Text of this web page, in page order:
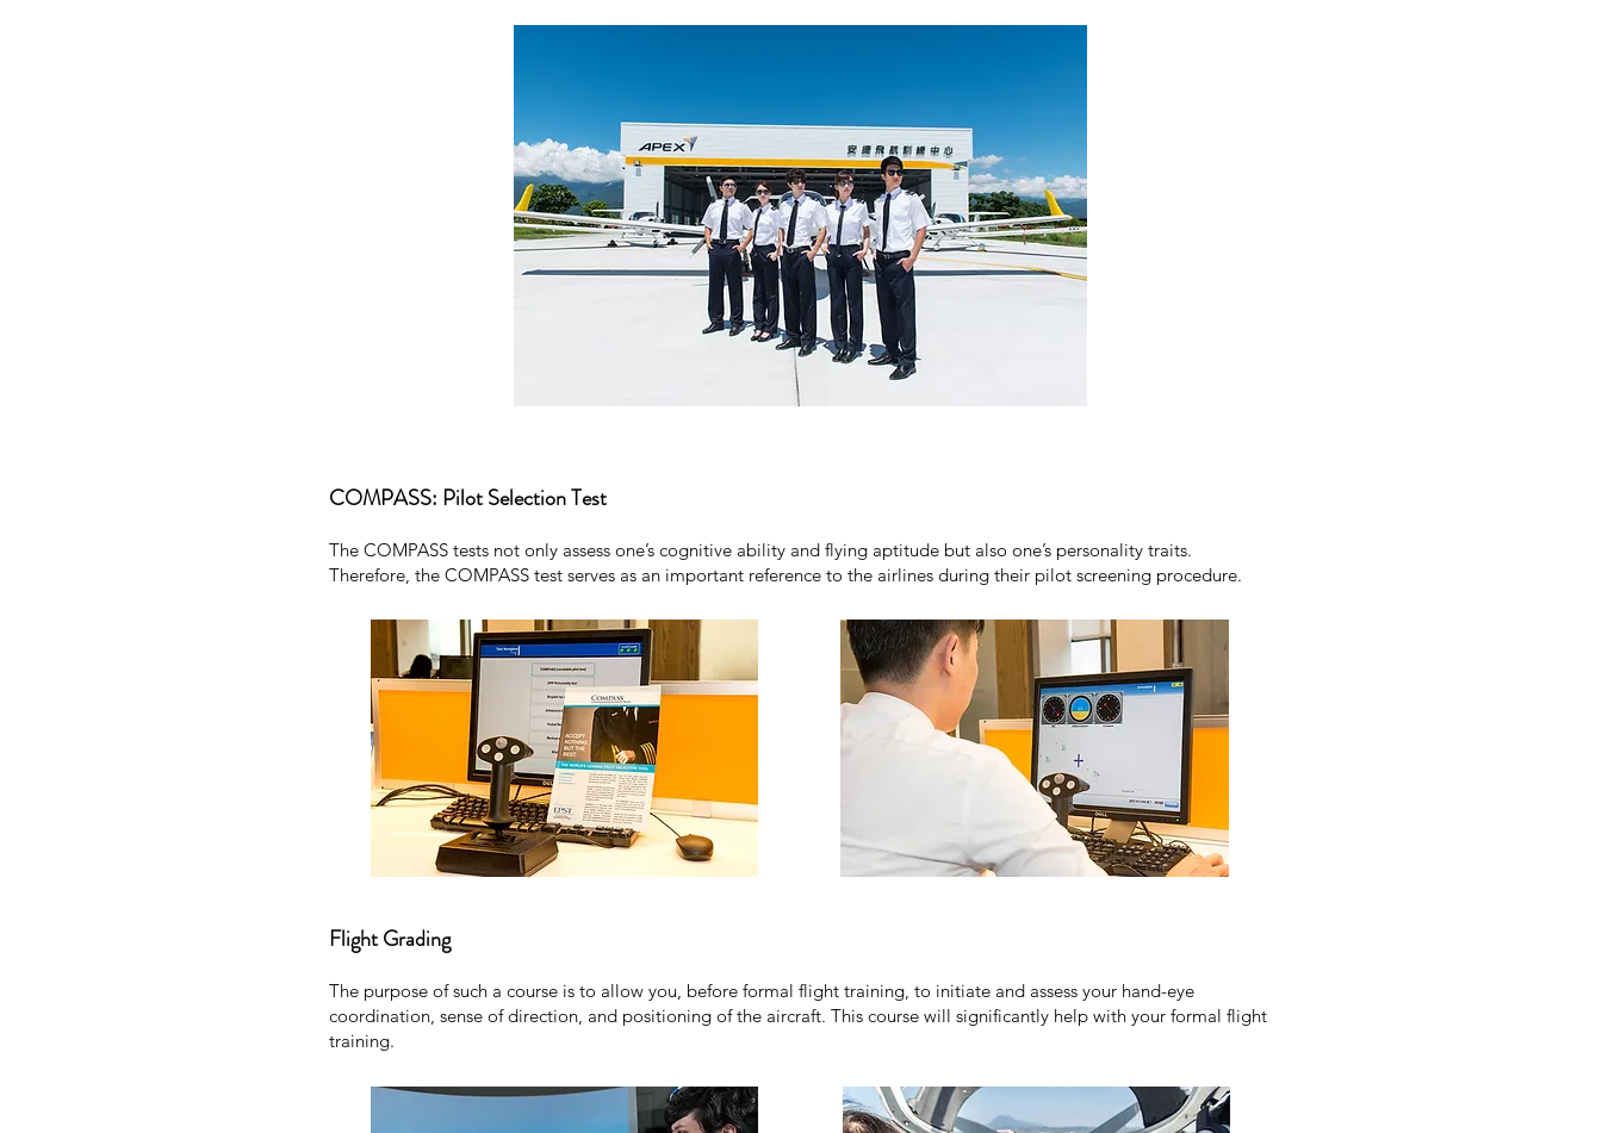
COMPASS: Pilot Selection Test
The COMPASS tests not only assess one’s cognitive ability and flying aptitude but also one’s personality traits.
Therefore, the COMPASS test serves as an important reference to the airlines during their pilot screening procedure.
Flight Grading
The purpose of such a course is to allow you, before formal flight training, to initiate and assess your hand-eye
coordination, sense of direction, and positioning of the aircraft. This course will significantly help with your formal flight
training.